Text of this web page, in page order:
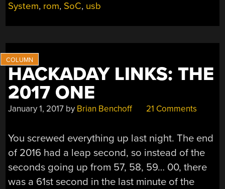
System, rom, SoC, usb
HACKADAY LINKS: THE
2017 ONE
January 1, 2017 by Brian Benchoff 21 Comments
You screwed everything up last night. The end
of 2016 had a leap second, so instead of the
seconds going up from 57, 58, 59… 00, there
was a 61st second in the last minute of the